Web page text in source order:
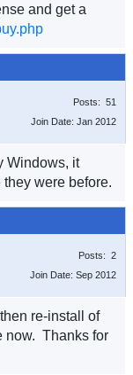
and get a
Posts: 51
Join Date: Jan 2012
Windows, it
were before.
Posts: 2
Join Date: Sep 2012
re-install of
now. Thanks for